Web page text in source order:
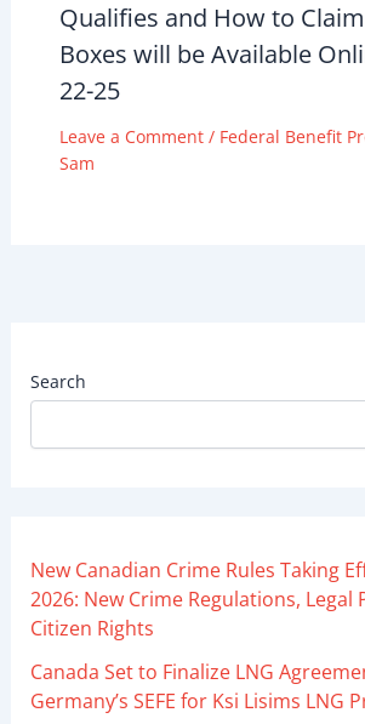
Qualifies and How to
Boxes will be Available
22-25
Leave a Comment / Federal Benefit
Sam
Search
New Canadian Crime Rules Taking
2026: New Crime Regulations, Legal
Citizen Rights
Canada Set to Finalize LNG
Germany’s SEFE for Ksi Lisims LNG